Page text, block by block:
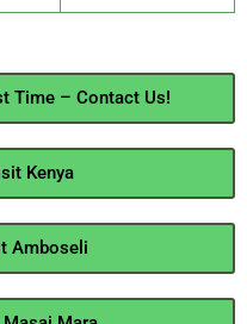
Time – Contact Us!
Kenya
Amboseli